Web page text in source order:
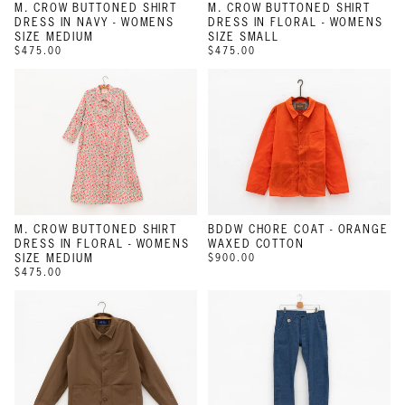
M. CROW BUTTONED SHIRT
DRESS IN NAVY - WOMENS
SIZE MEDIUM
$475.00
M. CROW BUTTONED SHIRT
DRESS IN FLORAL - WOMENS
SIZE SMALL
$475.00
M. CROW BUTTONED SHIRT
DRESS IN FLORAL - WOMENS
SIZE MEDIUM
$475.00
BDDW CHORE COAT - ORANGE
WAXED COTTON
$900.00